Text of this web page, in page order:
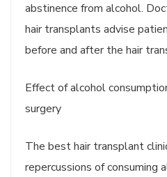
abstinence from alcohol.
hair transplants advise
before and after the hair
Effect of alcohol
surgery
The best hair transplant
repercussions of consuming